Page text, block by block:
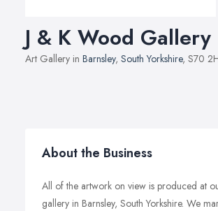
J & K Wood Gallery
Art Gallery in Barnsley, South Yorkshire, S70
About the Business
All of the artwork on view is produced at
gallery in Barnsley, South Yorkshire. We